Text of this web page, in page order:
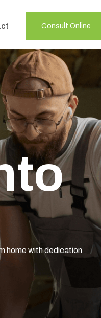
Consult Online
home with dedication